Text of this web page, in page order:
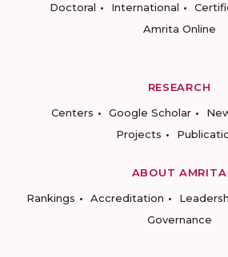
Doctoral
International
Amrita Online
RESEARCH
Centers
Google Scholar
Projects
ABOUT AMRITA
Rankings
Accreditation
Governance